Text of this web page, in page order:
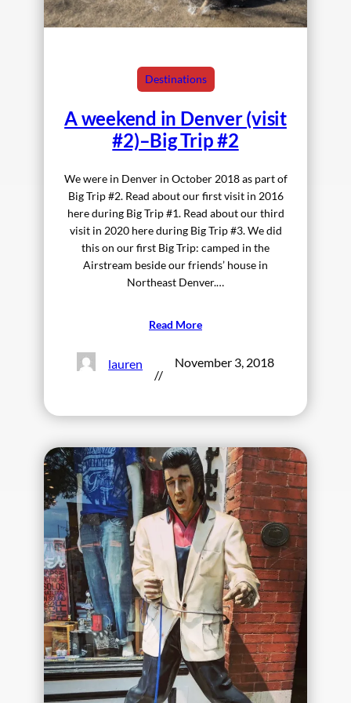
Destinations
A weekend in Denver (visit
#2)–Big Trip #2
We were in Denver in October 2018 as part of
Big Trip #2. Read about our first visit in 2016
here during Big Trip #1. Read about our third
visit in 2020 here during Big Trip #3. We did
this on our first Big Trip: camped in the
Airstream beside our friends’ house in
Northeast Denver.…
Read More
lauren
//
November 3, 2018